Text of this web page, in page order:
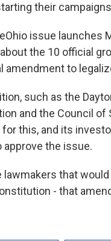
their
issue launches
the 10 official
to
such as the
and the Council of
this, and its
the issue.
lawmakers that
- that